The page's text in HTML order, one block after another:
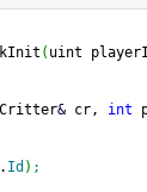
( uint
Critter& cr, int
Id ) ;